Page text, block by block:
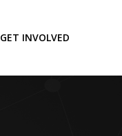
GET INVOLVED